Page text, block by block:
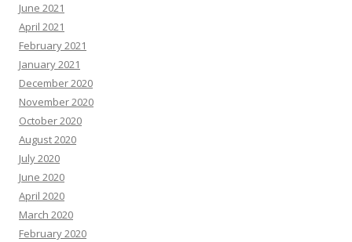
June 2021
April 2021
February 2021
January 2021
December 2020
November 2020
October 2020
August 2020
July 2020
June 2020
April 2020
March 2020
February 2020